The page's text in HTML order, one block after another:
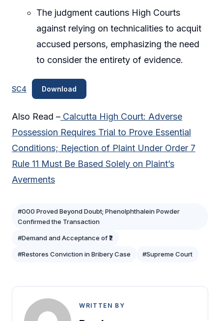
The judgment cautions High Courts
against relying on technicalities to acquit
accused persons, emphasizing the need
to consider the entirety of evidence.
SC4 Download
Also Read – Calcutta High Court: Adverse
Possession Requires Trial to Prove Essential
Conditions; Rejection of Plaint Under Order 7
Rule 11 Must Be Based Solely on Plaint’s
Averments
#000 Proved Beyond Doubt; Phenolphthalein Powder
Confirmed the Transaction
#Demand and Acceptance of ₹2
#Restores Conviction in Bribery Case #Supreme Court
WRITTEN BY